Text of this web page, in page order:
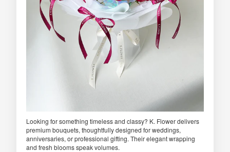
Looking for something timeless and classy? K. Flower delivers
premium bouquets, thoughtfully designed for weddings,
anniversaries, or professional gifting. Their elegant wrapping
and fresh blooms speak volumes.